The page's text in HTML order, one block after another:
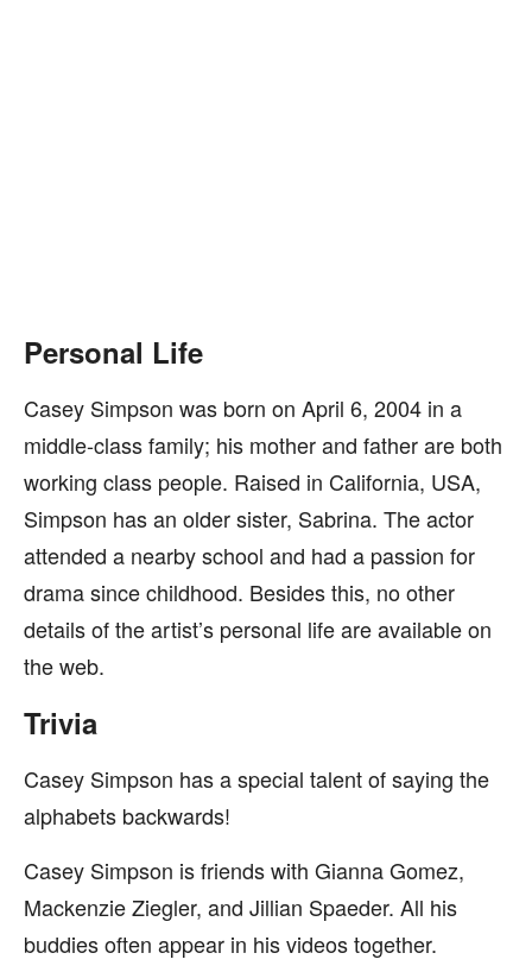
Personal Life
Casey Simpson was born on April 6, 2004 in a
middle-class family; his mother and father are both
working class people. Raised in California, USA,
Simpson has an older sister, Sabrina. The actor
attended a nearby school and had a passion for
drama since childhood. Besides this, no other
details of the artist’s personal life are available on
the web.
Trivia
Casey Simpson has a special talent of saying the
alphabets backwards!
Casey Simpson is friends with Gianna Gomez,
Mackenzie Ziegler, and Jillian Spaeder. All his
buddies often appear in his videos together.